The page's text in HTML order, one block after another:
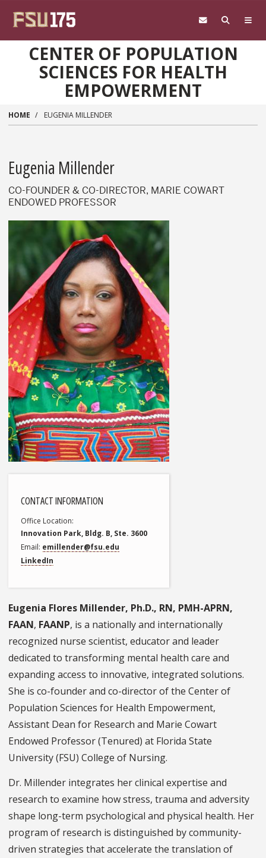
CENTER OF POPULATION
SCIENCES FOR HEALTH
EMPOWERMENT
HOME EUGENIA MILLENDER
Eugenia Millender
CO-FOUNDER & CO-DIRECTOR, MARIE COWART
ENDOWED PROFESSOR
CONTACT INFORMATION
Office Location
Innovation Park, Bldg. B, Ste. 3600
Email emillender@fsu.edu
LinkedIn
Eugenia Flores Millender, Ph.D., RN, PMH-APRN,
FAAN, FAANP, is a nationally and internationally
recognized nurse scientist, educator and leader
dedicated to transforming mental health care and
expanding access to innovative, integrated solutions.
She is co-founder and co-director of the Center of
Population Sciences for Health Empowerment,
Assistant Dean for Research and Marie Cowart
Endowed Professor (Tenured) at Florida State
University (FSU) College of Nursing.
Dr. Millender integrates her clinical expertise and
research to examine how stress, trauma and adversity
shape long-term psychological and physical health. Her
program of research is distinguished by community-
driven strategies that accelerate the translation of